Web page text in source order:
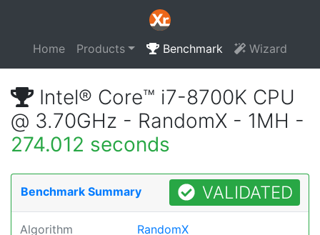
Home Products Benchmark Wizard
Intel® Core™ i7-8700K CPU
@ 3.70GHz - RandomX - 1MH -
274.012 seconds
Benchmark Summary VALIDATED
Algorithm RandomX